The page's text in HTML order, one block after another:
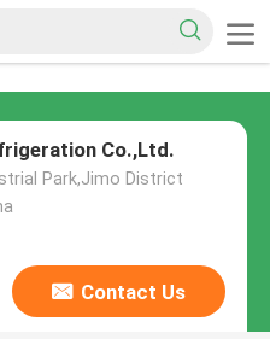
Co.,Ltd.
Park,Jimo District
Contact Us